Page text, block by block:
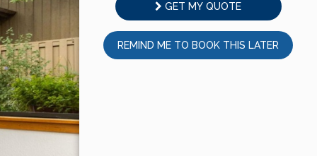
GET MY QUOTE
REMIND ME TO BOOK THIS LATER